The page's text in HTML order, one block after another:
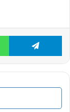
WhatsApp